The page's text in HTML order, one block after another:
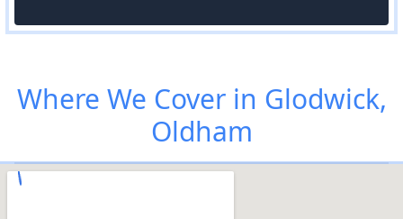
Where We Cover in Glodwick,
Oldham